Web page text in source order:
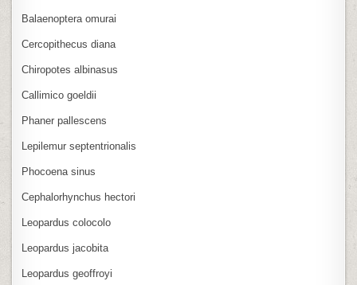
Balaenoptera omurai
Cercopithecus diana
Chiropotes albinasus
Callimico goeldii
Phaner pallescens
Lepilemur septentrionalis
Phocoena sinus
Cephalorhynchus hectori
Leopardus colocolo
Leopardus jacobita
Leopardus geoffroyi